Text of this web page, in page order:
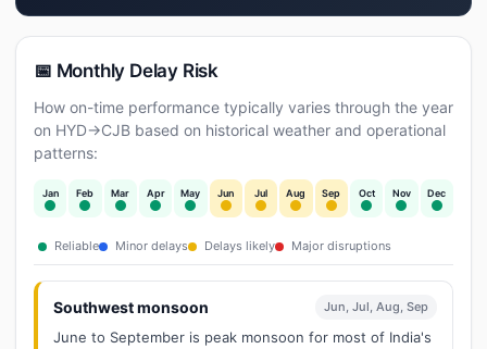
📅 Monthly Delay Risk
How on-time performance typically varies through the year
on HYD→CJB based on historical weather and operational
patterns:
Jan Feb Mar Apr May Jun Jul Aug Sep Oct Nov Dec
Reliable Minor delays Delays likely Major disruptions
Southwest monsoon Jun, Jul, Aug, Sep
June to September is peak monsoon for most of India's